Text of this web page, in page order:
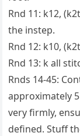
Rnd 11: k12,
the instep.
Rnd 12: k10,
Rnd 13: k all
Rnds 14-45:
approximately
very firmly,
defined. Stuff